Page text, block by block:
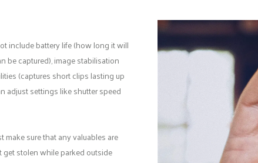
include battery life (how long it will
be captured), image stabilisation
(captures short clips lasting up
adjust settings like shutter speed
sure that any valuables are
get stolen while parked outside